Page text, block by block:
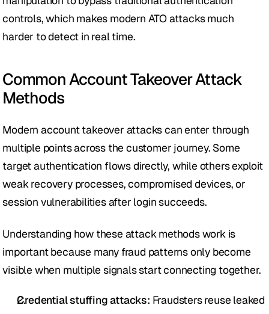
controls, which makes modern ATO attacks much
harder to detect in real time.
Common Account Takeover Attack
Methods
Modern account takeover attacks can enter through
multiple points across the customer journey. Some
target authentication flows directly, while others exploit
weak recovery processes, compromised devices, or
session vulnerabilities after login succeeds.
Understanding how these attack methods work is
important because many fraud patterns only become
visible when multiple signals start connecting together.
Credential stuffing attacks: Fraudsters reuse leaked